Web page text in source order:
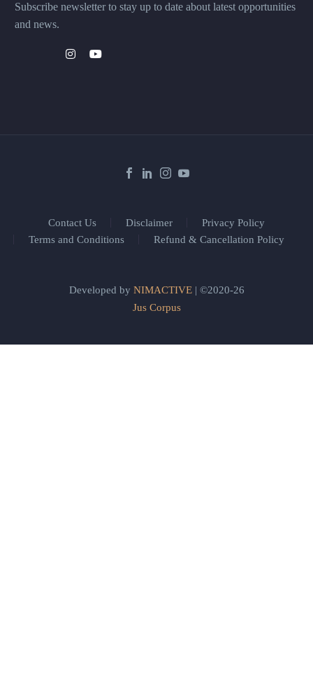
Subscribe newsletter to stay up to date about latest opportunities
and news.
Contact Us Disclaimer
Privacy Policy
Terms and Conditions
Refund & Cancellation Policy
Developed by NIMACTIVE| ©2020-26
Jus Corpus